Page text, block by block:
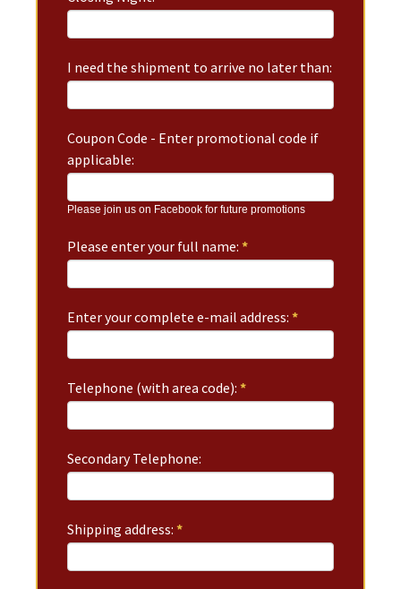
I need the shipment to arrive no later than:
Coupon Code - Enter promotional code if
applicable:
Please join us on Facebook for future promotions
Please enter your full name:*
Enter your complete e-mail address:*
Telephone (with area code):*
Secondary Telephone:
Shipping address:*